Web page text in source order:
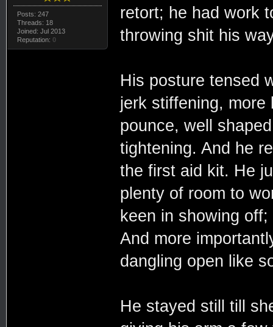
Posts: 247
Threads: 18
Joined: Jul 2013
Reputation: 0
retort; he had work
throwing shit his
His posture tensed
jerk stiffening, more
pounce, well
tightening. And he
the first aid kit. He
plenty of room to
keen in showing
And more
dangling open like
He stayed still till